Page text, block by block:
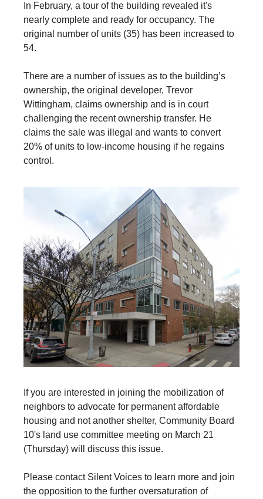
In February, a tour of the building revealed it's
nearly complete and ready for occupancy. The
original number of units (35) has been increased to
54.
There are a number of issues as to the building’s
ownership, the original developer, Trevor
Wittingham, claims ownership and is in court
challenging the recent ownership transfer. He
claims the sale was illegal and wants to convert
20% of units to low-income housing if he regains
control.
If you are interested in joining the mobilization of
neighbors to advocate for permanent affordable
housing and not another shelter, Community Board
10's land use committee meeting on March 21
(Thursday) will discuss this issue.
Please contact Silent Voices to learn more and join
the opposition to the further oversaturation of